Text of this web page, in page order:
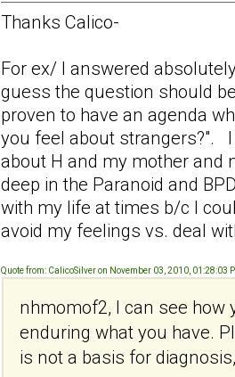
Thanks Calico-
For ex/ I answered
guess the question should
proven to have an agenda
you feel about strangers?".
about H and my mother and
deep in the Paranoid and
with my life at times b/c I
avoid my feelings vs. deal
Quote from: CalicoSilver on November 03, 2010, 01:28:03
nhmomof2, I can see
enduring what you have.
is not a basis for